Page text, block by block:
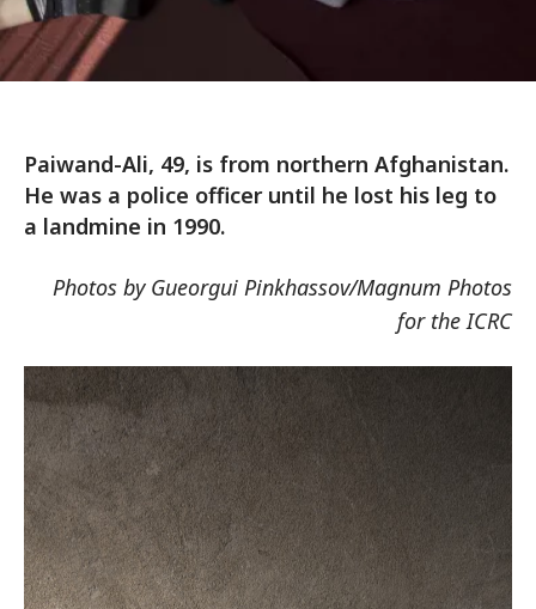
Paiwand-Ali, 49, is from northern Afghanistan.
He was a police officer until he lost his leg to
a landmine in 1990.
Photos by Gueorgui Pinkhassov/Magnum Photos
for the ICRC